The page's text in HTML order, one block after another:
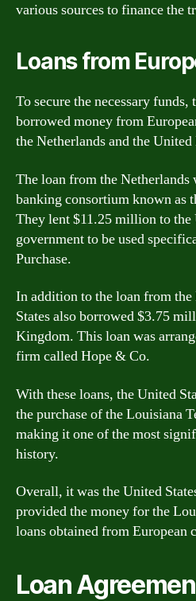
various sources to finance the
Loans from
To secure the necessary funds,
borrowed money from
the Netherlands and the
The loan from the Netherlands
banking consortium known as
They lent $11.25 million to the
government to be used
Purchase.
In addition to the loan from
States also borrowed $3.75
Kingdom. This loan was
firm called Hope & Co.
With these loans, the United
the purchase of the Louisiana
making it one of the most
history.
Overall, it was the United
provided the money for the
loans obtained from European
Loan